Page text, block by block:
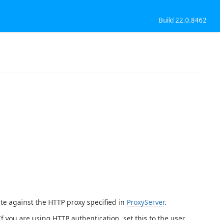
Build 22.0.8462
against the HTTP proxy specified in ProxyServer.
you are using HTTP authentication, set this to the user